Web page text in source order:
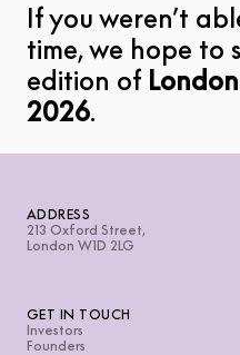
If you weren’t
time, we hope to
edition of
2026.
ADDRESS
213 Oxford Street,
London W1D 2LG
GET IN TOUCH
Investors
Founders